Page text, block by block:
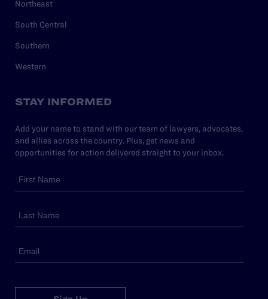
Northeast
South Central
Southern
Western
STAY INFORMED
Add your name to stand with our team of lawyers, advocates,
and allies across the country. Plus, get news and
opportunities for action delivered straight to your inbox.